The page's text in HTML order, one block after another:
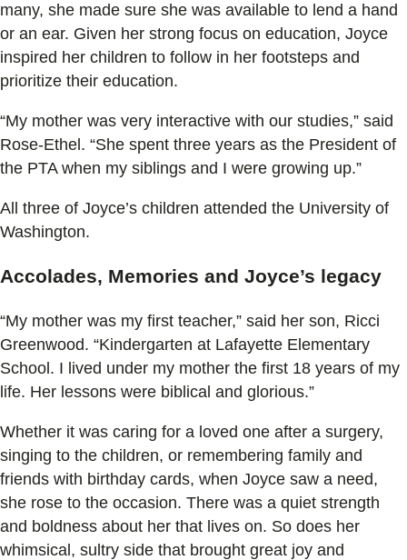
many, she made sure she was available to lend a hand
or an ear. Given her strong focus on education, Joyce
inspired her children to follow in her footsteps and
prioritize their education.
“My mother was very interactive with our studies,” said
Rose-Ethel. “She spent three years as the President of
the PTA when my siblings and I were growing up.”
All three of Joyce’s children attended the University of
Washington.
Accolades, Memories and Joyce’s legacy
“My mother was my first teacher,” said her son, Ricci
Greenwood. “Kindergarten at Lafayette Elementary
School. I lived under my mother the first 18 years of my
life. Her lessons were biblical and glorious.”
Whether it was caring for a loved one after a surgery,
singing to the children, or remembering family and
friends with birthday cards, when Joyce saw a need,
she rose to the occasion. There was a quiet strength
and boldness about her that lives on. So does her
whimsical, sultry side that brought great joy and